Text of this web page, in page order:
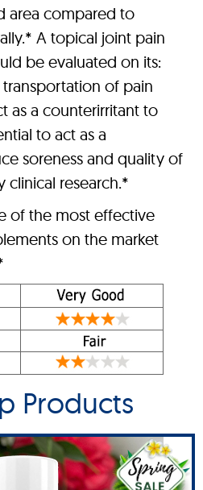
area compared to
A topical joint pain
be evaluated on its:
of pain
as a counterirritant to
to act as a
soreness and quality of
clinical research.*
of the most effective
on the market
Products